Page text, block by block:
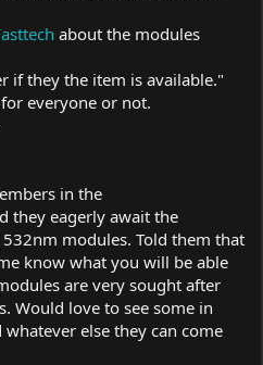
about the modules
if they the item is available."
everyone or not.
in the
they eagerly await the
modules. Told them that
know what you will be able
are very sought after
Would love to see some in
else they can come